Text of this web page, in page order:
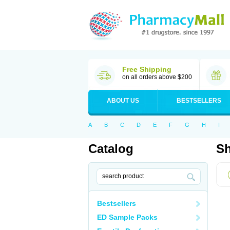
Free Shipping
on all orders above $200
ABOUT US BESTSELLERS
A B C D E F G H I
Catalog
Bestsellers
ED Sample Packs